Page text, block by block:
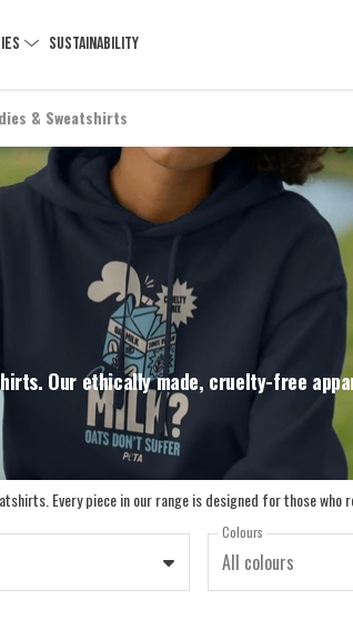
SUSTAINABILITY
& Sweatshirts
Our ethically made, cruelty-free
Colours
All colours